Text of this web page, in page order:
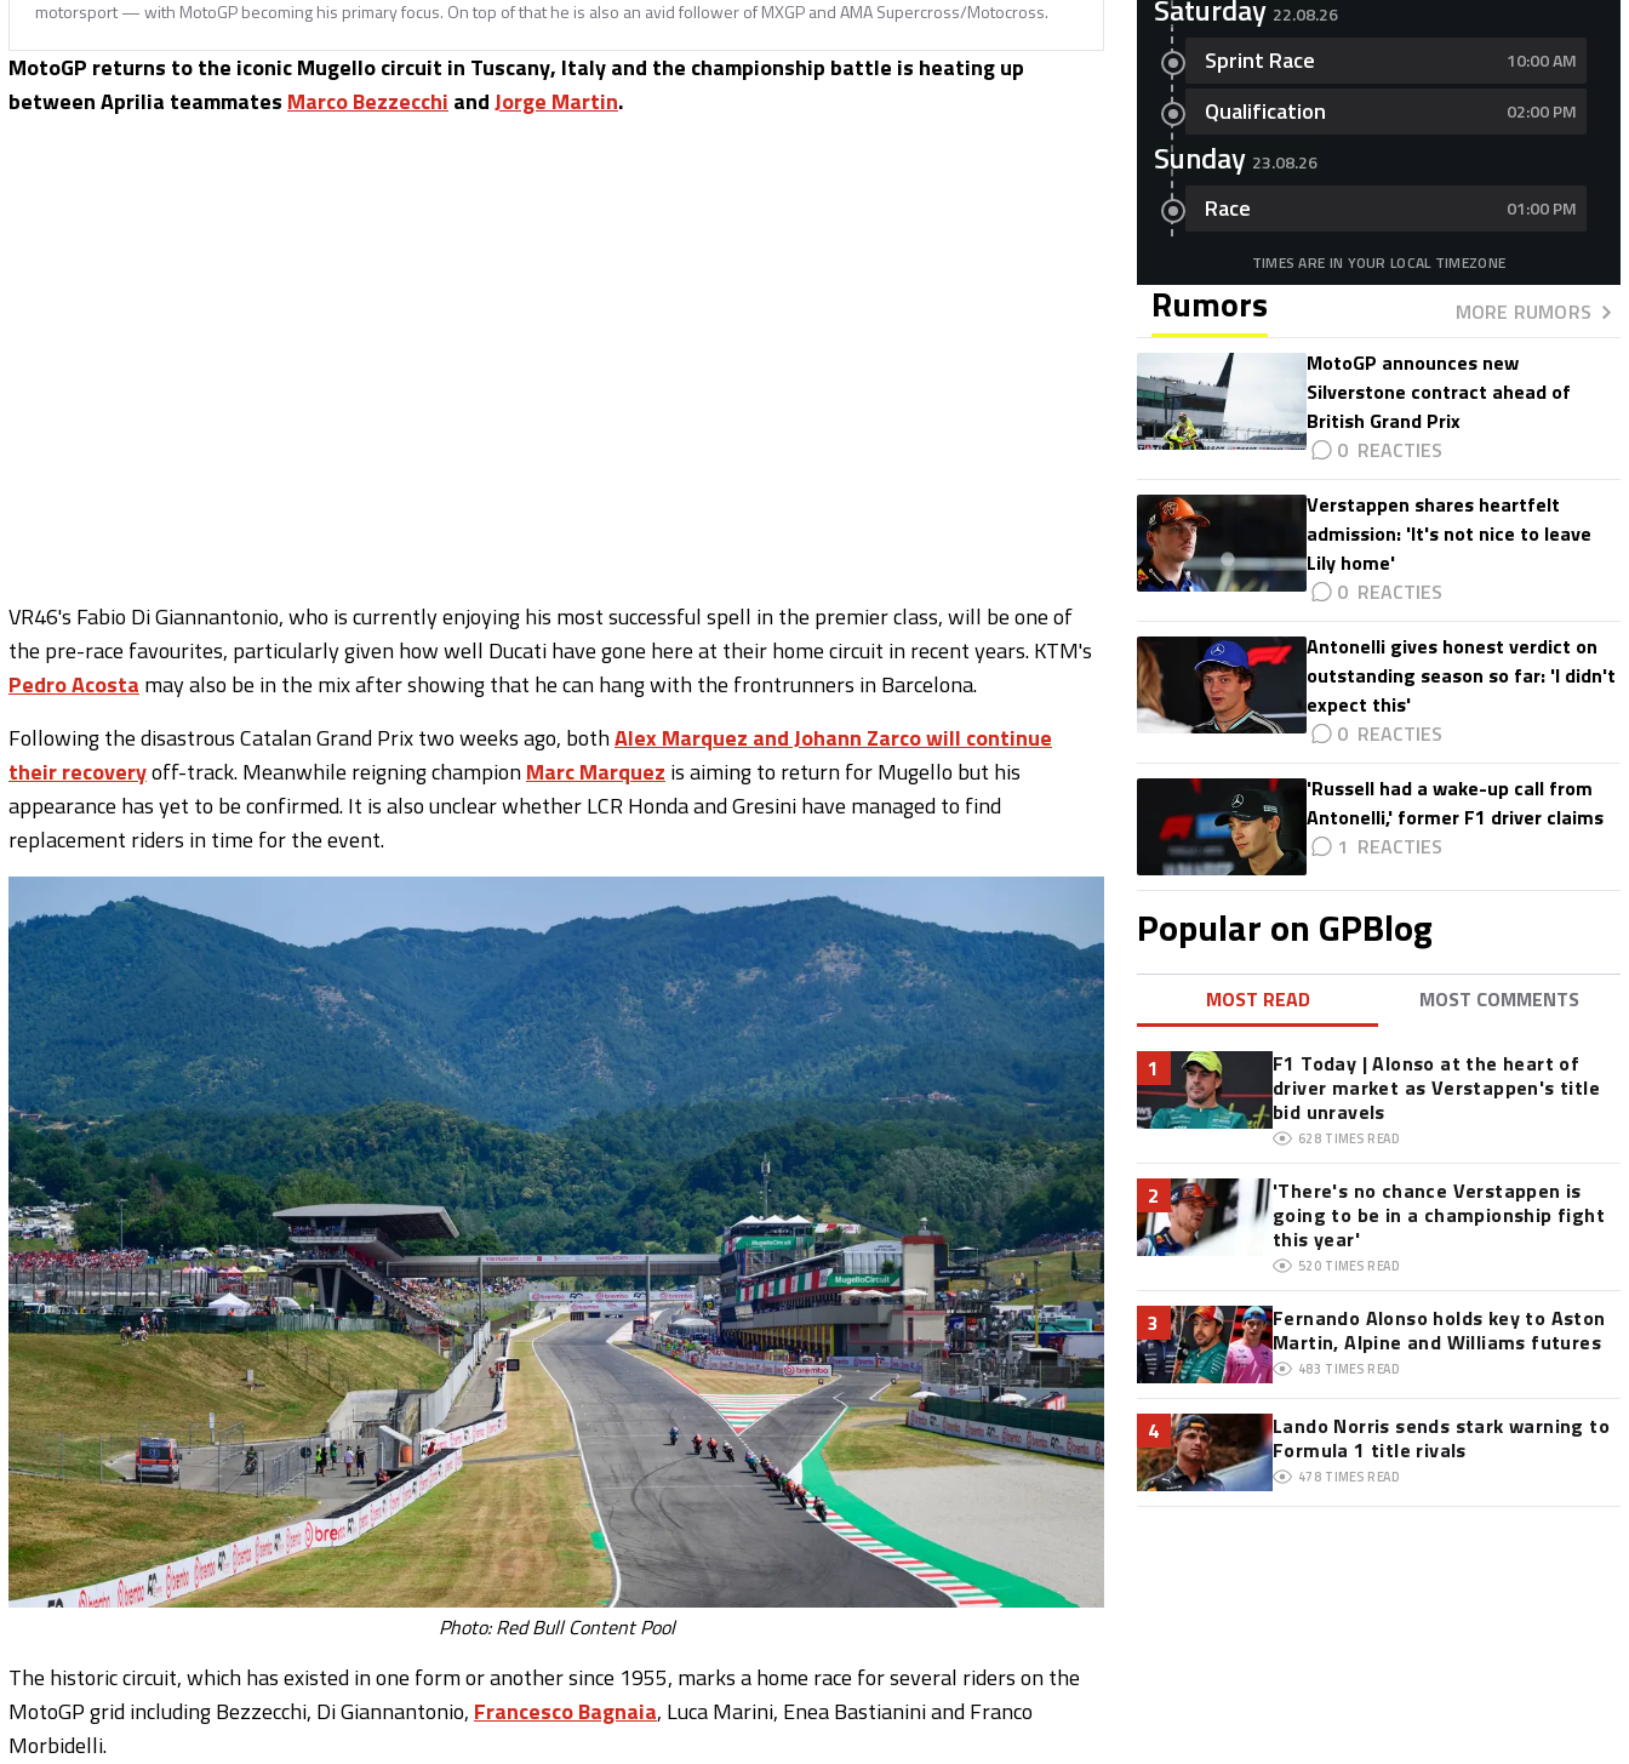
motorsport — with MotoGP becoming his primary focus. On top of that he is also an avid follower of MXGP and AMA Supercross/Motocross.
MotoGP returns to the iconic Mugello circuit in Tuscany, Italy and the championship battle is heating up
between Aprilia teammates Marco Bezzecchi andJorge Martin.
VR46's Fabio Di Giannantonio, who is currently enjoying his most successful spell in the premier class, will be one of
the pre-race favourites, particularly given how well Ducati have gone here at their home circuit in recent years. KTM's
Pedro Acosta may also be in the mix after showing that he can hang with the frontrunners in Barcelona.
Following the disastrous Catalan Grand Prix two weeks ago, bothAlex Marquez and Johann Zarco will continue
their recoveryoff-track. Meanwhile reigning championMarc Marquez is aiming to return for Mugello but his
appearance has yet to be confirmed. It is also unclear whether LCR Honda and Gresini have managed to find
replacement riders in time for the event.
Photo: Red Bull Content Pool
The historic circuit, which has existed in one form or another since 1955, marks a home race for several riders on the
MotoGP grid including Bezzecchi, Di Giannantonio, Francesco Bagnaia, Luca Marini, Enea Bastianini and Franco
Morbidelli.
Saturday 22.08.26
Sprint Race 10:00 AM
Qualification 02:00 PM
Sunday 23.08.26
Race 01:00 PM
TIMES ARE IN YOUR LOCAL TIMEZONE
Rumors
MORE RUMORS
MotoGP announces new
Silverstone contract ahead of
British Grand Prix
0
Verstappen shares heartfelt
admission: 'It's not nice to leave
Lily home'
0
Antonelli gives honest verdict on
outstanding season so far: 'I didn't
expect this'
0
'Russell had a wake-up call from
Antonelli,' former F1 driver claims
1
Popular on GPBlog
MOST READ MOST COMMENTS
1
F1 Today | Alonso at the heart of
driver market as Verstappen's title
bid unravels
628 TIMES READ
2
'There's no chance Verstappen is
going to be in a championship fight
this year'
520 TIMES READ
3
Fernando Alonso holds key to Aston
Martin, Alpine and Williams futures
483 TIMES READ
4
Lando Norris sends stark warning to
Formula 1 title rivals
478 TIMES READ